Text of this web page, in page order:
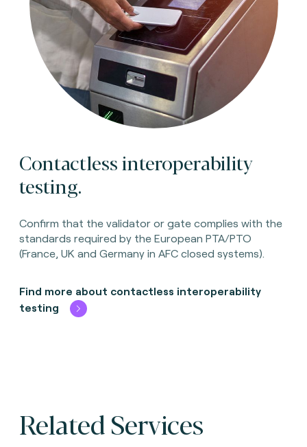
Contactless interoperability
testing.
Confirm that the validator or gate complies with the
standards required by the European PTA/PTO
(France, UK and Germany in AFC closed systems).
Find more about contactless interoperability
testing
Related Services